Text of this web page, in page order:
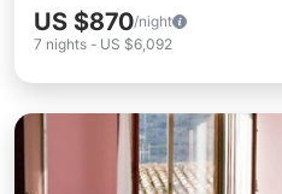
US $870/night
7 nights - US $6,092